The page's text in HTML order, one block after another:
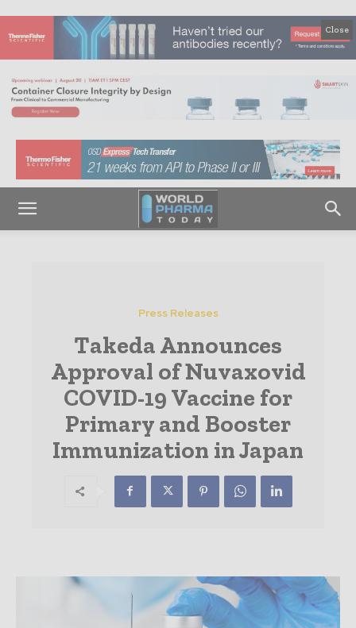
Close
Press Releases
Takeda Announces
Approval of Nuvaxovid
COVID-19 Vaccine for
Primary and Booster
Immunization in Japan